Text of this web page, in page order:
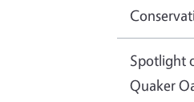
Spotlight
Quaker